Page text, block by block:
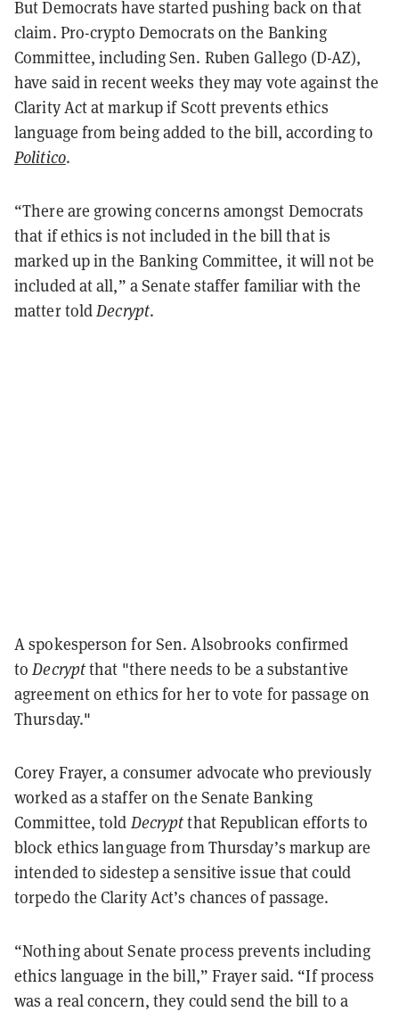
But Democrats have started pushing back on that
claim. Pro-crypto Democrats on the Banking
Committee, including Sen. Ruben Gallego (D-AZ),
have said in recent weeks they may vote against the
Clarity Act at markup if Scott prevents ethics
language from being added to the bill, according to
Politico.
“There are growing concerns amongst Democrats
that if ethics is not included in the bill that is
marked up in the Banking Committee, it will not be
included at all,” a Senate staffer familiar with the
matter toldDecrypt.
A spokesperson for Sen. Alsobrooks confirmed
toDecryptthat "there needs to be a substantive
agreement on ethics for her to vote for passage on
Thursday."
Corey Frayer, a consumer advocate who previously
worked as a staffer on the Senate Banking
Committee, told Decryptthat Republican efforts to
block ethics language from Thursday’s markup are
intended to sidestep a sensitive issue that could
torpedo the Clarity Act’s chances of passage.
“Nothing about Senate process prevents including
ethics language in the bill,” Frayer said. “If process
was a real concern, they could send the bill to a